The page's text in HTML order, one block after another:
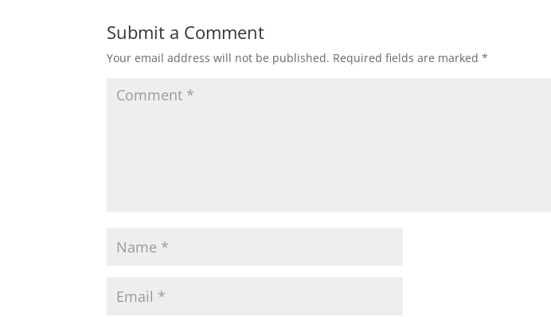
Submit a Comment
Your email address will not be published. Required fields are marked*